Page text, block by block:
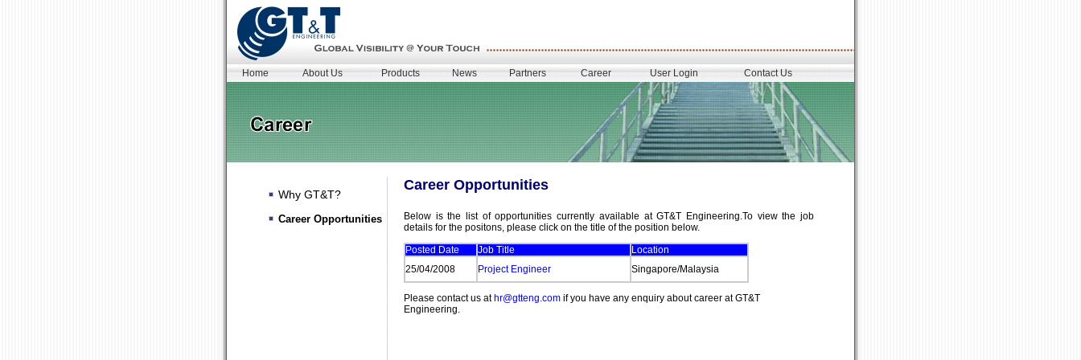
Home About Us Products News Partners Career User Login Contact Us
Why GT&T?
Career Opportunities
Career Opportunities
Below is the list of opportunities currently available at GT&T Engineering.To view the job
details for the positons, please click on the title of the position below.
Posted Date
Job Title
Location
25/04/2008
Project Engineer Singapore/Malaysia
Please contact us at hr@gtteng.com if you have any enquiry about career at GT&T
Engineering.